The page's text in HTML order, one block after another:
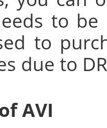
to
to
due to
AVI